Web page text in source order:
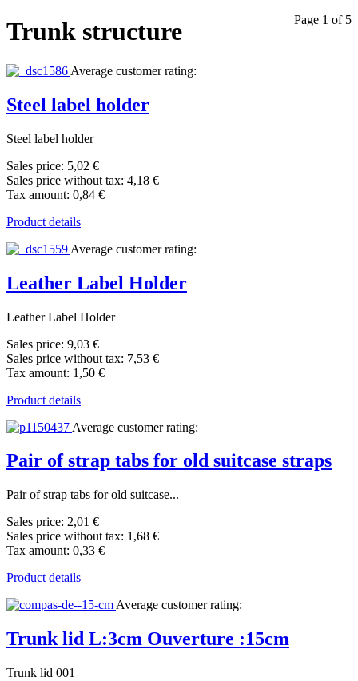
Page 1 of 5
Trunk structure
Average customer rating:
Steel label holder
Steel label holder
Sales price: 5,02 €
Sales price without tax: 4,18 €
Tax amount: 0,84 €
Product details
Average customer rating:
Leather Label Holder
Leather Label Holder
Sales price: 9,03 €
Sales price without tax: 7,53 €
Tax amount: 1,50 €
Product details
Average customer rating:
Pair of strap tabs for old suitcase straps
Pair of strap tabs for old suitcase...
Sales price: 2,01 €
Sales price without tax: 1,68 €
Tax amount: 0,33 €
Product details
Average customer rating:
Trunk lid L:3cm Ouverture :15cm
Trunk lid 001